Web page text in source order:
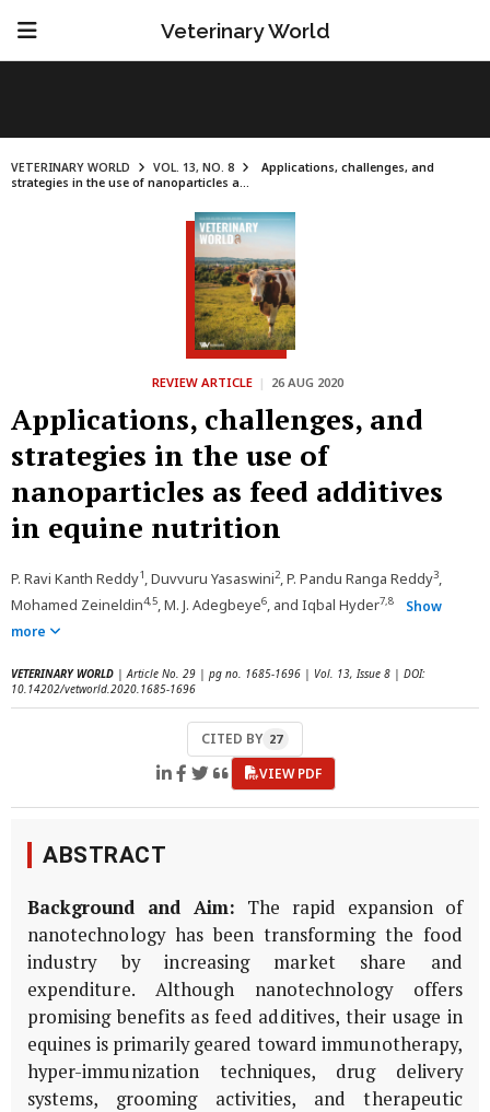
Veterinary World
VETERINARY WORLD VOL. 13, NO. 8
Applications, challenges, and
strategies in the use of nanoparticles a...
REVIEW ARTICLE | 26 AUG 2020
Applications, challenges, and
strategies in the use of
nanoparticles as feed additives
in equine nutrition
P. Ravi Kanth Reddy1, Duvvuru Yasaswini2, P. Pandu Ranga Reddy3,
Mohamed Zeineldin4,5, M. J. Adegbeye6, and Iqbal Hyder7,8
Show
more
VETERINARY WORLD | Article No. 29 | pg no. 1685-1696 | Vol. 13, Issue 8 | DOI:
10.14202/vetworld.2020.1685-1696
CITED BY 27
VIEW PDF
ABSTRACT
Background and Aim: The rapid expansion of
nanotechnology has been transforming the food
industry by increasing market share and
expenditure. Although nanotechnology offers
promising benefits as feed additives, their usage in
equines is primarily geared toward immunotherapy,
hyper-immunization techniques, drug delivery
systems, grooming activities, and therapeutic